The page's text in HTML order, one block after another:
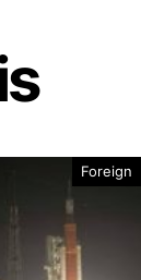
Foreign